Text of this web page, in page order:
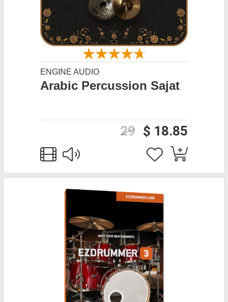
ENGINE AUDIO
Arabic Percussion Sajat
$ 18.85
29